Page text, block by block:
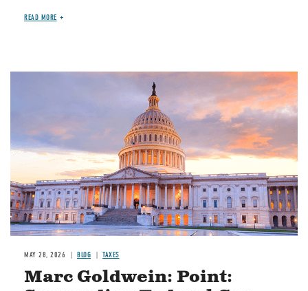
READ MORE
MAY 28, 2026 BLOG TAXES
Marc Goldwein: Point: